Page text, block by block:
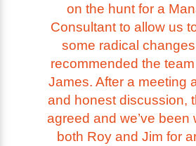
on the hunt for a
Consultant to allow us
some radical
recommended the
James. After a meeting
and honest discussion,
agreed and we’ve been
both Roy and Jim for